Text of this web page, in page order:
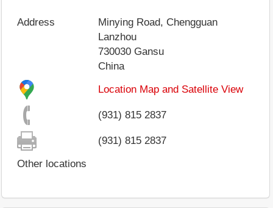
Address
Minying Road, Chengguan
Lanzhou
730030 Gansu
China
Location Map and Satellite View
(931) 815 2837
(931) 815 2837
Other locations